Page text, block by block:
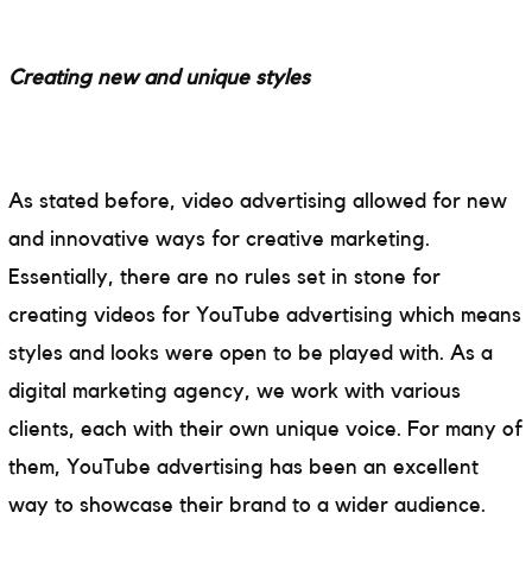
Creating new and unique styles
As stated before, video advertising allowed for new
and innovative ways for creative marketing.
Essentially, there are no rules set in stone for
creating videos for YouTube advertising which means
styles and looks were open to be played with. As a
digital marketing agency, we work with various
clients, each with their own unique voice. For many of
them, YouTube advertising has been an excellent
way to showcase their brand to a wider audience.